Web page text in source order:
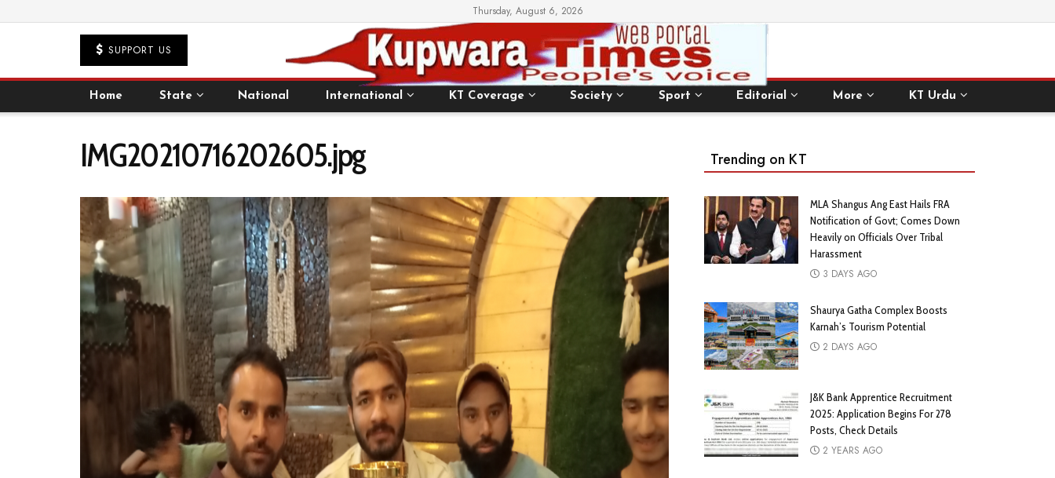
Thursday, August 6, 2026
SUPPORT US
Home State National International KT Coverage Society Sport Editorial More KT Urdu
IMG20210716202605.jpg Trending on KT
MLA Shangus Ang East Hails FRA
Notification of Govt; Comes Down
Heavily on Officials Over Tribal
Harassment
3 DAYS AGO
Shaurya Gatha Complex Boosts
Karnah’s Tourism Potential
2 DAYS AGO
J&K Bank Apprentice Recruitment
2025: Application Begins For 278
Posts, Check Details
2 YEARS AGO